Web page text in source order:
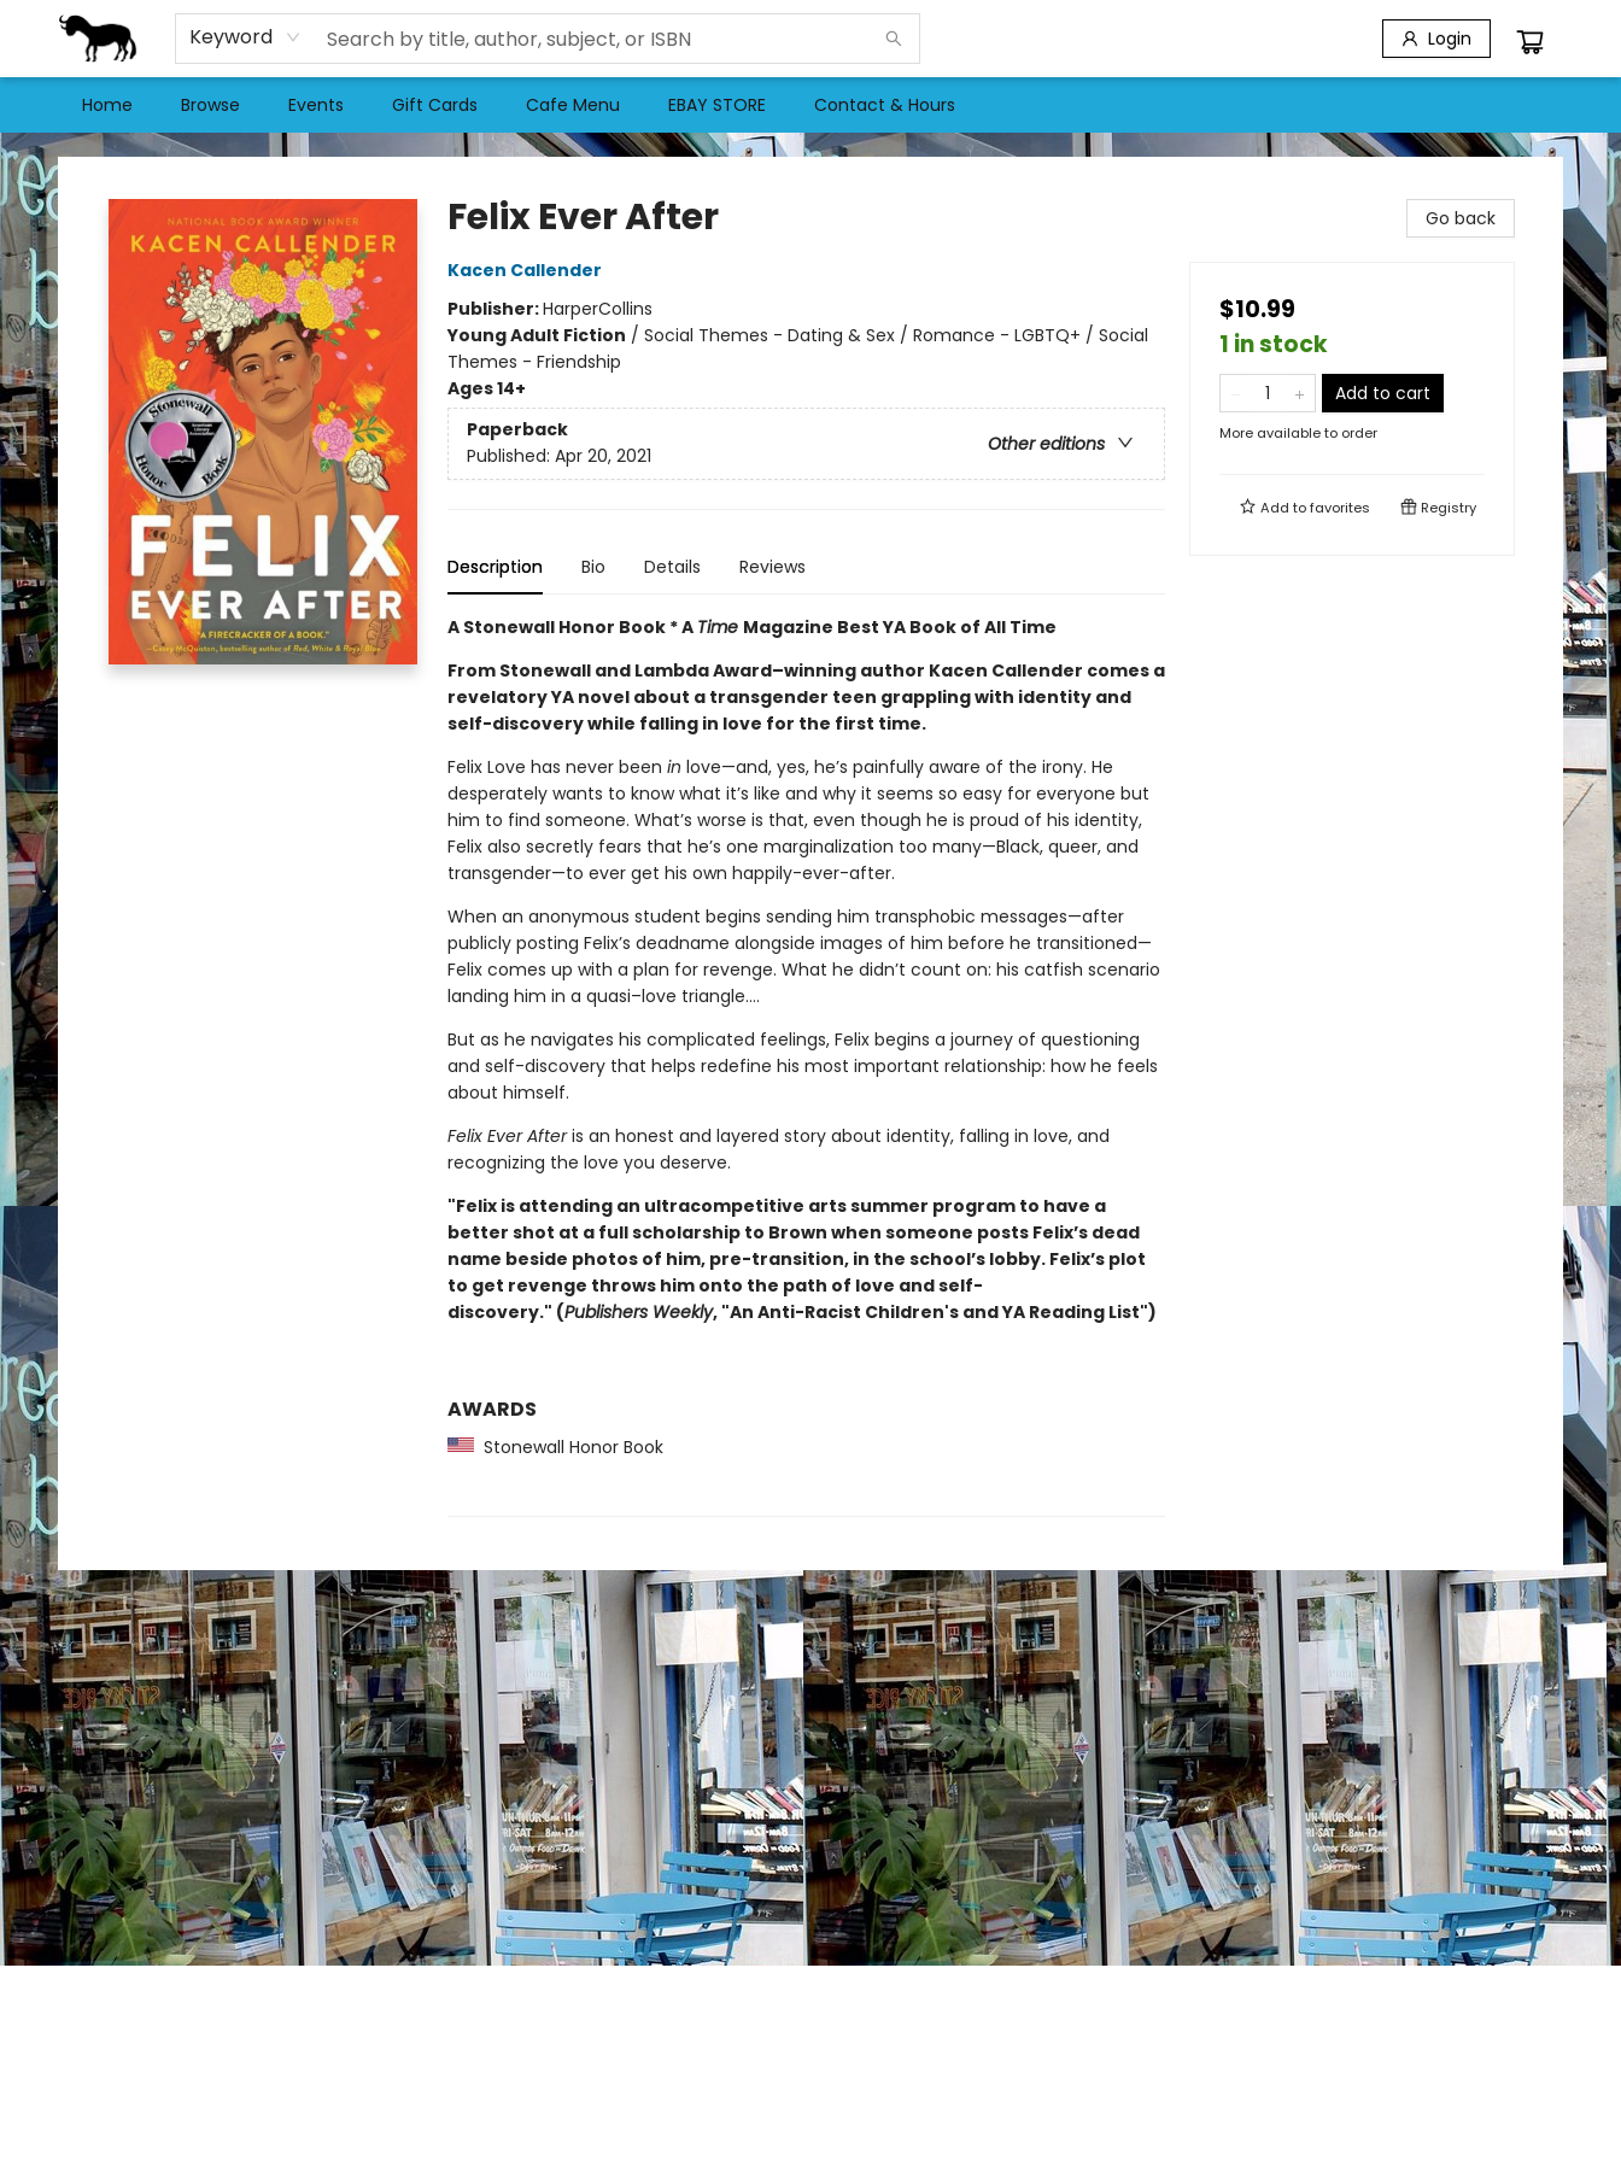
Keyword Login
Home Browse Events Gift Cards Cafe Menu EBAY STORE Contact & Hours
Stories Books & Cafe
Felix Ever After
Kacen Callender
Publisher:HarperCollins
Young Adult Fiction / Social Themes - Dating & Sex / Romance - LGBTQ+ / Social
Themes - Friendship
Ages 14+
Paperback
Other editions
Published: Apr 20, 2021
Description Bio Details Reviews
A Stonewall Honor Book * A Time Magazine Best YA Book of All Time
From Stonewall and Lambda Award–winning author Kacen Callender comes a
revelatory YA novel about a transgender teen grappling with identity and
self-discovery while falling in love for the first time.
Felix Love has never been in love—and, yes, he’s painfully aware of the irony. He
desperately wants to know what it’s like and why it seems so easy for everyone but
him to find someone. What’s worse is that, even though he is proud of his identity,
Felix also secretly fears that he’s one marginalization too many—Black, queer, and
transgender—to ever get his own happily-ever-after.
When an anonymous student begins sending him transphobic messages—after
publicly posting Felix’s deadname alongside images of him before he transitioned—
Felix comes up with a plan for revenge. What he didn’t count on: his catfish scenario
landing him in a quasi–love triangle....
But as he navigates his complicated feelings, Felix begins a journey of questioning
and self-discovery that helps redefine his most important relationship: how he feels
about himself.
Felix Ever Afteris an honest and layered story about identity, falling in love, and
recognizing the love you deserve.
"Felix is attending an ultracompetitive arts summer program to have a
better shot at a full scholarship to Brown when someone posts Felix’s dead
name beside photos of him, pre-transition, in the school’s lobby. Felix’s plot
to get revenge throws him onto the path of love and self-
discovery." (Publishers Weekly, "An Anti-Racist Children's and YA Reading List")
AWARDS
Stonewall Honor Book
Go back
$10.99
1 in stock
Add to cart
More available to order
Add tofavorites Registry